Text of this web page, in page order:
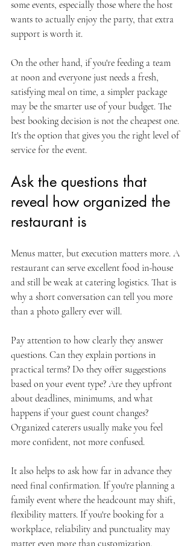
some events, especially those where the host
wants to actually enjoy the party, that extra
support is worth it.
On the other hand, if you're feeding a team
at noon and everyone just needs a fresh,
satisfying meal on time, a simpler package
may be the smarter use of your budget. The
best booking decision is not the cheapest one.
It's the option that gives you the right level of
service for the event.
Ask the questions that
reveal how organized the
restaurant is
Menus matter, but execution matters more. A
restaurant can serve excellent food in-house
and still be weak at catering logistics. That is
why a short conversation can tell you more
than a photo gallery ever will.
Pay attention to how clearly they answer
questions. Can they explain portions in
practical terms? Do they offer suggestions
based on your event type? Are they upfront
about deadlines, minimums, and what
happens if your guest count changes?
Organized caterers usually make you feel
more confident, not more confused.
It also helps to ask how far in advance they
need final confirmation. If you're planning a
family event where the headcount may shift,
flexibility matters. If you're booking for a
workplace, reliability and punctuality may
matter even more than customization.